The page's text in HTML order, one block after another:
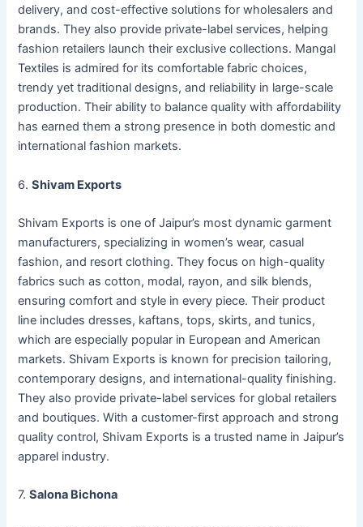
delivery, and cost-effective solutions for wholesalers and
brands. They also provide private-label services, helping
fashion retailers launch their exclusive collections. Mangal
Textiles is admired for its comfortable fabric choices,
trendy yet traditional designs, and reliability in large-scale
production. Their ability to balance quality with affordability
has earned them a strong presence in both domestic and
international fashion markets.
6.Shivam Exports
Shivam Exports is one of Jaipur’s most dynamic garment
manufacturers, specializing in women’s wear, casual
fashion, and resort clothing. They focus on high-quality
fabrics such as cotton, modal, rayon, and silk blends,
ensuring comfort and style in every piece. Their product
line includes dresses, kaftans, tops, skirts, and tunics,
which are especially popular in European and American
markets. Shivam Exports is known for precision tailoring,
contemporary designs, and international-quality finishing.
They also provide private-label services for global retailers
and boutiques. With a customer-first approach and strong
quality control, Shivam Exports is a trusted name in Jaipur’s
apparel industry.
7.Salona Bichona